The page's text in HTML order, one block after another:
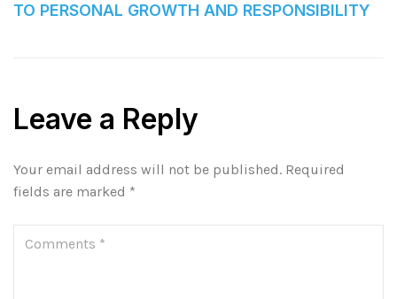
TO PERSONAL GROWTH AND RESPONSIBILITY
Leave a Reply
Your email address will not be published. Required
fields are marked *